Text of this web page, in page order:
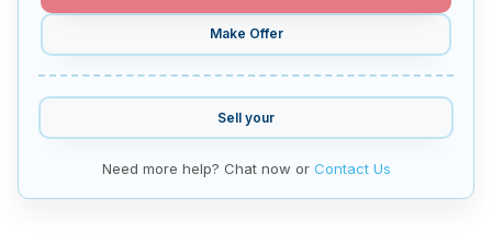
Make Offer
Sell your
Need more help? Chat now or Contact Us